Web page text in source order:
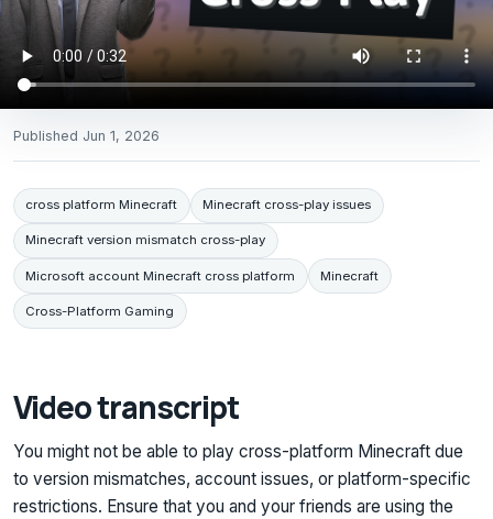
Published Jun 1, 2026
cross platform Minecraft Minecraft cross-play issues
Minecraft version mismatch cross-play
Microsoft account Minecraft cross platform Minecraft
Cross-Platform Gaming
Video transcript
You might not be able to play cross-platform Minecraft due
to version mismatches, account issues, or platform-specific
restrictions. Ensure that you and your friends are using the